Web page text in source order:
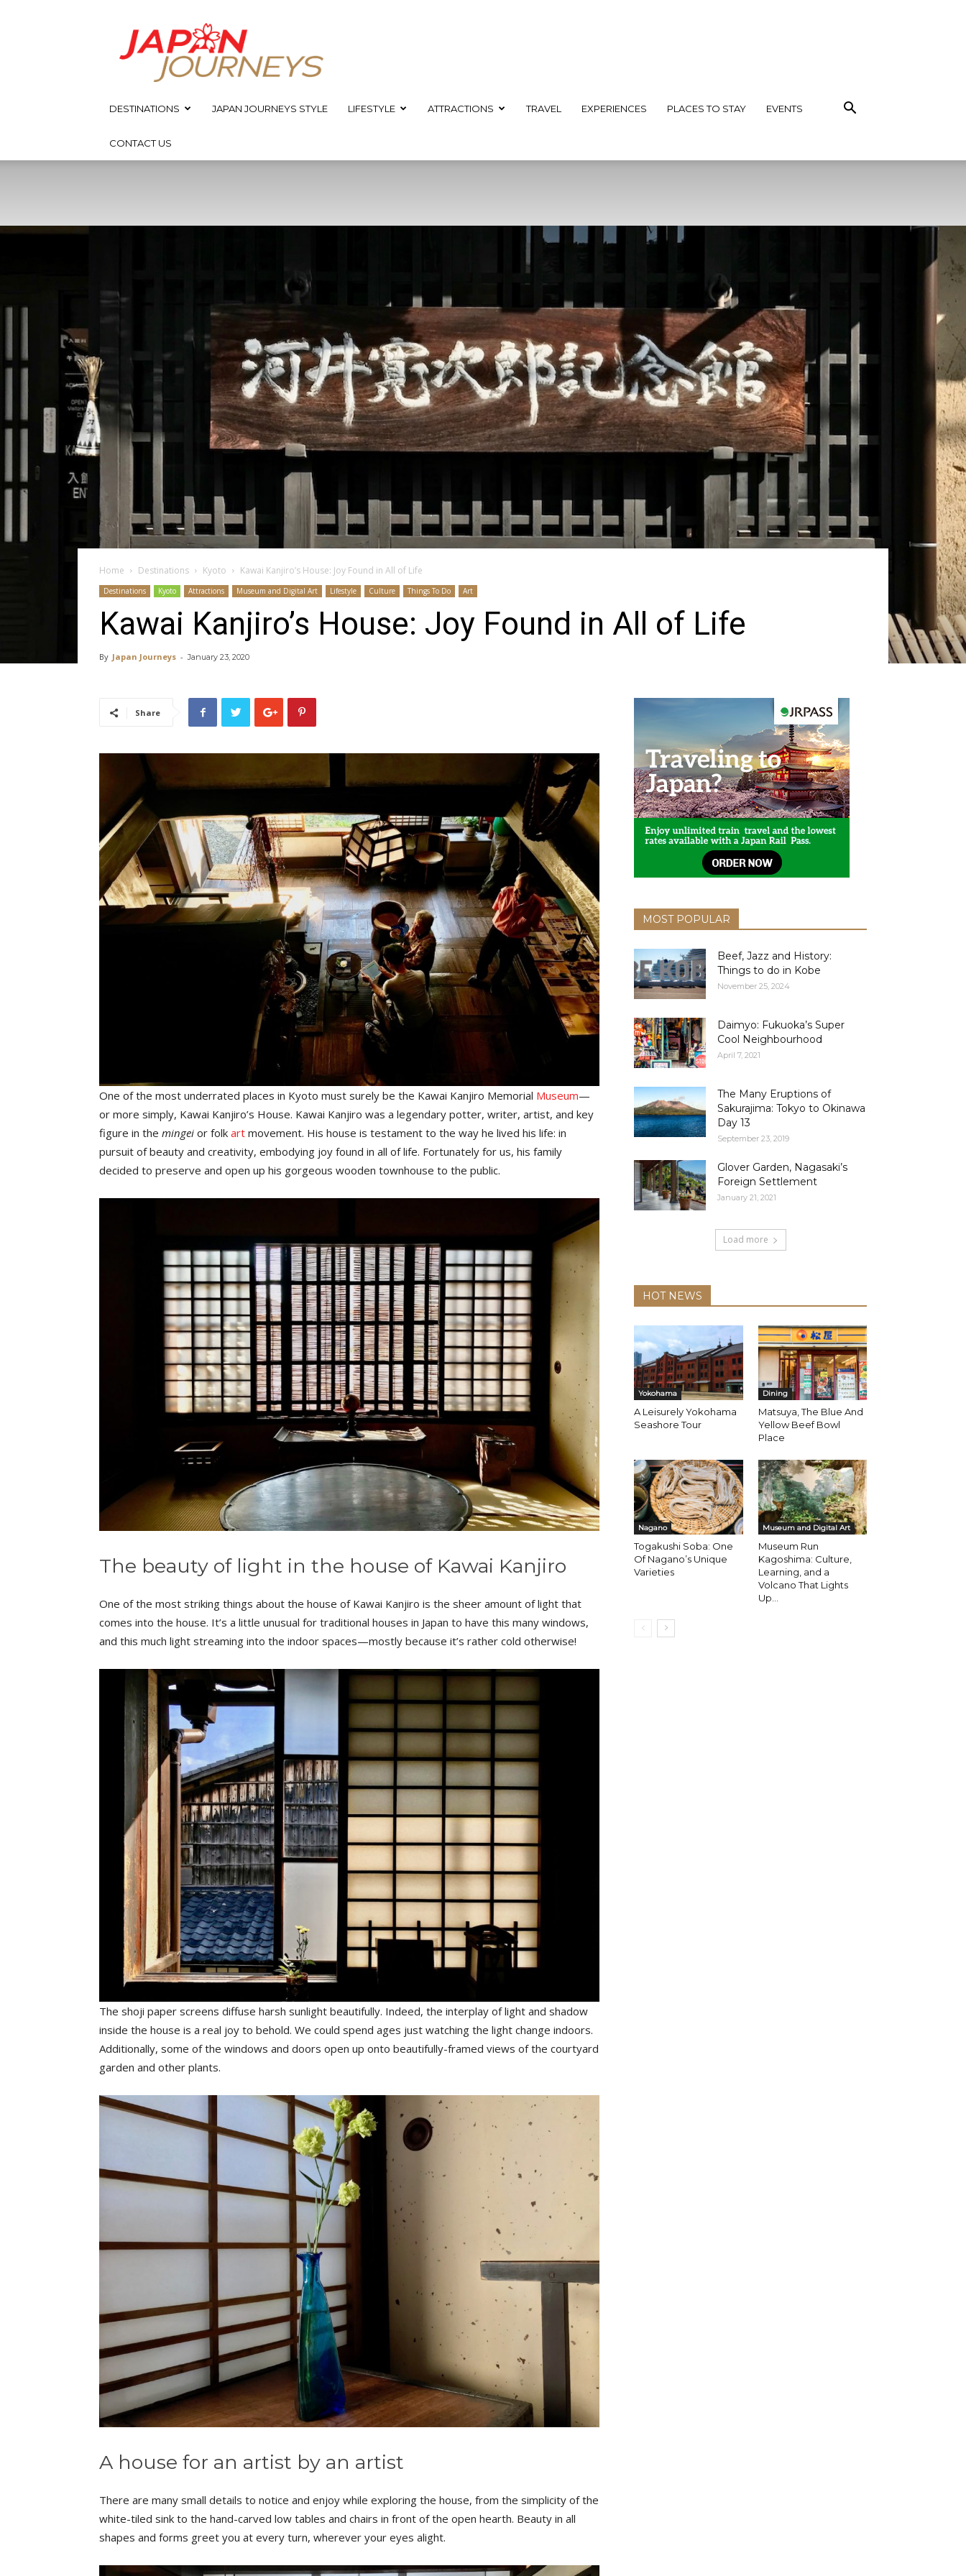
Japan
Journeys
DESTINATIONS JAPAN JOURNEYS STYLE LIFESTYLE ATTRACTIONS TRAVEL EXPERIENCES PLACES TO STAY EVENTS
CONTACT US
Home Destinations Kyoto Kawai Kanjiro’s House: Joy Found in All of Life
Destinations Kyoto Attractions Museum and Digital Art Lifestyle Culture Things To Do Art
Kawai Kanjiro’s House: Joy Found in All of Life
By Japan Journeys - January 23, 2020
Share
One of the most underrated places in Kyoto must surely be the Kawai Kanjiro Memorial Museum—
or more simply, Kawai Kanjiro’s House. Kawai Kanjiro was a legendary potter, writer, artist, and key
figure in the mingei or folk art movement. His house is testament to the way he lived his life: in
pursuit of beauty and creativity, embodying joy found in all of life. Fortunately for us, his family
decided to preserve and open up his gorgeous wooden townhouse to the public.
The beauty of light in the house of Kawai Kanjiro
One of the most striking things about the house of Kawai Kanjiro is the sheer amount of light that
comes into the house. It’s a little unusual for traditional houses in Japan to have this many windows,
and this much light streaming into the indoor spaces—mostly because it’s rather cold otherwise!
The shoji paper screens diffuse harsh sunlight beautifully. Indeed, the interplay of light and shadow
inside the house is a real joy to behold. We could spend ages just watching the light change indoors.
Additionally, some of the windows and doors open up onto beautifully-framed views of the courtyard
garden and other plants.
A house for an artist by an artist
There are many small details to notice and enjoy while exploring the house, from the simplicity of the
white-tiled sink to the hand-carved low tables and chairs in front of the open hearth. Beauty in all
shapes and forms greet you at every turn, wherever your eyes alight.
MOST POPULAR
Beef, Jazz and History:
Things to do in Kobe
November 25, 2024
Daimyo: Fukuoka’s Super
Cool Neighbourhood
April 7, 2021
The Many Eruptions of
Sakurajima: Tokyo to Okinawa
Day 13
September 23, 2019
Glover Garden, Nagasaki’s
Foreign Settlement
January 21, 2021
Load more
HOT NEWS
Yokohama
A Leisurely Yokohama
Seashore Tour
Dining
Matsuya, The Blue And
Yellow Beef Bowl
Place
Nagano
Togakushi Soba: One
Of Nagano’s Unique
Varieties
Museum and Digital Art
Museum Run
Kagoshima: Culture,
Learning, and a
Volcano That Lights
Up...